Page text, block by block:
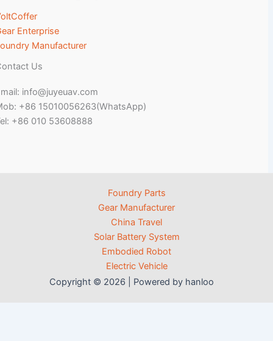
Enterprise
Manufacturer
Us
info@juyeuav.com
+86 15010056263(WhatsApp)
+86 010 53608888
Foundry Parts
Gear Manufacturer
China Travel
Solar Battery System
Embodied Robot
Electric Vehicle
Copyright © 2026 | Powered by hanloo